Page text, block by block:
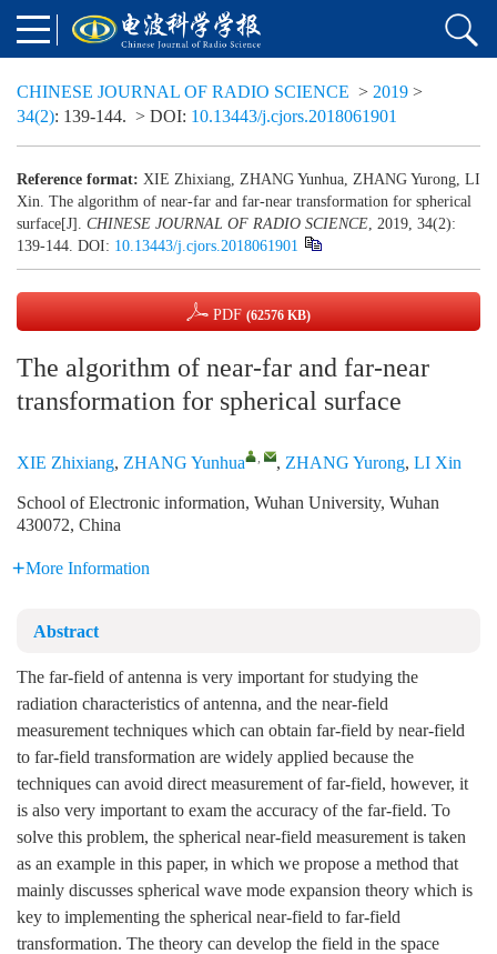
CHINESE JOURNAL OF RADIO SCIENCE > 2019 >
34(2): 139-144. > DOI: 10.13443/j.cjors.2018061901
Reference format: XIE Zhixiang, ZHANG Yunhua, ZHANG Yurong, LI
Xin. The algorithm of near-far and far-near transformation for spherical
surface[J]. CHINESE JOURNAL OF RADIO SCIENCE, 2019, 34(2):
139-144. DOI: 10.13443/j.cjors.2018061901
PDF (62576 KB)
The algorithm of near-far and far-near
transformation for spherical surface
XIE Zhixiang, ZHANG Yunhua , , ZHANG Yurong, LI Xin
School of Electronic information, Wuhan University, Wuhan
430072, China
More Information
Abstract
The far-field of antenna is very important for studying the
radiation characteristics of antenna, and the near-field
measurement techniques which can obtain far-field by near-field
to far-field transformation are widely applied because the
techniques can avoid direct measurement of far-field, however, it
is also very important to exam the accuracy of the far-field. To
solve this problem, the spherical near-field measurement is taken
as an example in this paper, in which we propose a method that
mainly discusses spherical wave mode expansion theory which is
key to implementing the spherical near-field to far-field
transformation. The theory can develop the field in the space